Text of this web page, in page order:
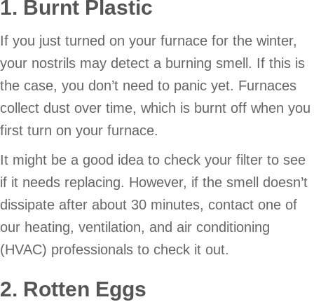
1. Burnt Plastic
If you just turned on your furnace for the winter,
your nostrils may detect a burning smell. If this is
the case, you don’t need to panic yet. Furnaces
collect dust over time, which is burnt off when you
first turn on your furnace.
It might be a good idea to check your filter to see
if it needs replacing. However, if the smell doesn’t
dissipate after about 30 minutes, contact one of
our heating, ventilation, and air conditioning
(HVAC) professionals to check it out.
2. Rotten Eggs